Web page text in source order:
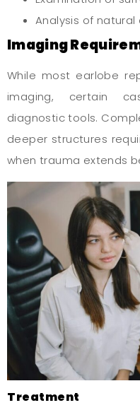
Analysis of
Imaging
While most earlobe
imaging, certain
diagnostic tools.
deeper structures
when trauma extends
Treatment